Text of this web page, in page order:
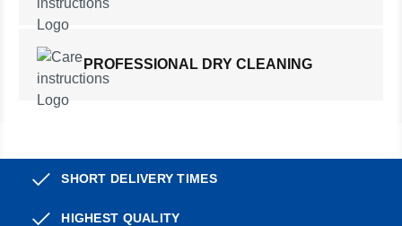
PROFESSIONAL DRY CLEANING
SHORT DELIVERY TIMES
HIGHEST QUALITY